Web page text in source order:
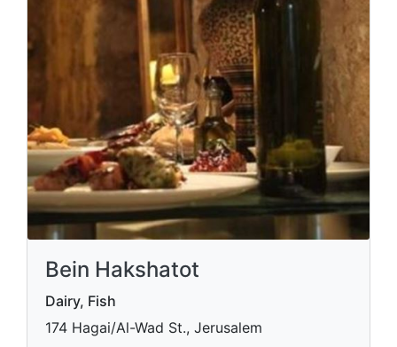
Bein Hakshatot
Dairy, Fish
174 Hagai/Al-Wad St., Jerusalem